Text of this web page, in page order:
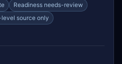
Readiness needs-review
source only